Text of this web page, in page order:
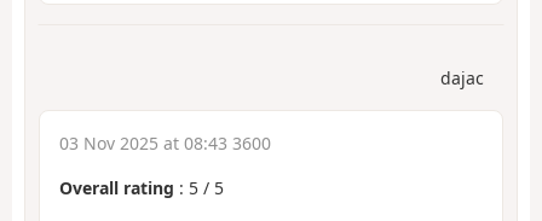
dajac
03 Nov 2025 at 08:43 3600
Overall rating : 5 / 5